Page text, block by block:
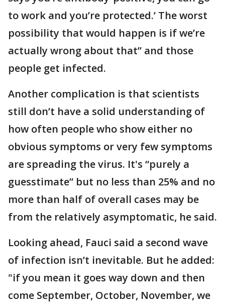
to work and you’re protected.’ The worst
possibility that would happen is if we’re
actually wrong about that” and those
people get infected.
Another complication is that scientists
still don’t have a solid understanding of
how often people who show either no
obvious symptoms or very few symptoms
are spreading the virus. It's “purely a
guesstimate” but no less than 25% and no
more than half of overall cases may be
from the relatively asymptomatic, he said.
Looking ahead, Fauci said a second wave
of infection isn’t inevitable. But he added:
"if you mean it goes way down and then
come September, October, November, we